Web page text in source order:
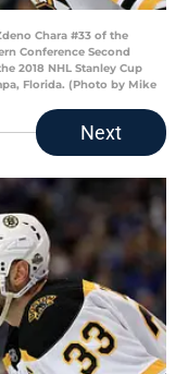
Chara #33 of the
Conference Second
2018 NHL Stanley Cup
Florida. (Photo by Mike
Next